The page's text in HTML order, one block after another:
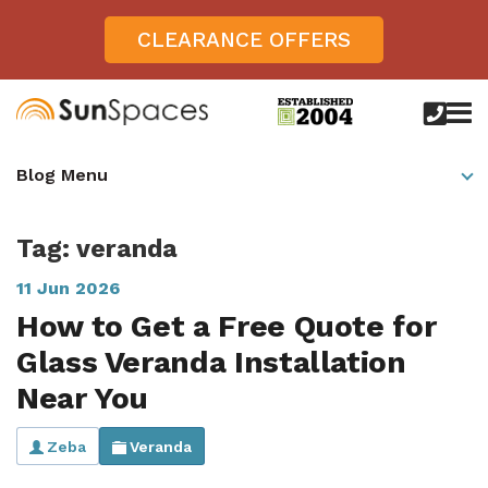
CLEARANCE OFFERS
Verandas
Aspire
Aspire +
View All Verandas
Panorama
View All Sunrooms
Gallery
Offers
Get Inspired
Case Studies
Garden Rooms, Penarth, South Wales
About
Tag: veranda
11 Jun 2026
How to Get a Free Quote for
Glass Veranda Installation
Near You
Zeba Veranda
Blog Menu